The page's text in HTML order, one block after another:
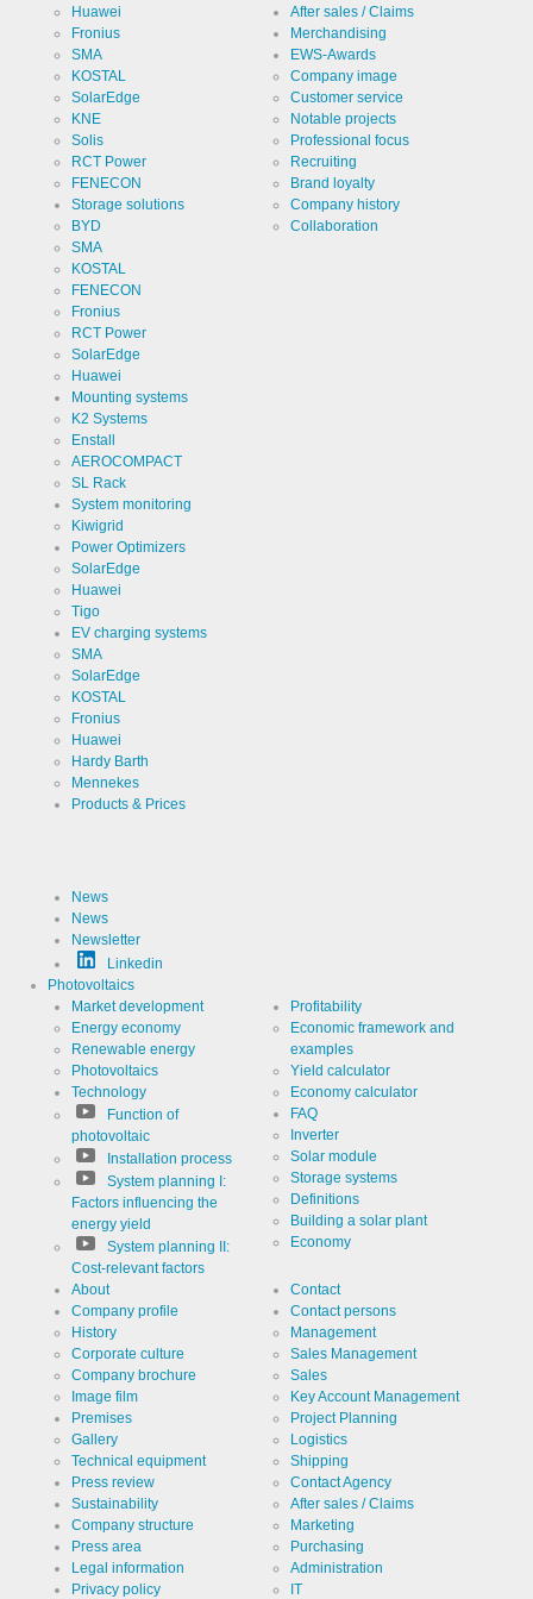
Huawei
Fronius
SMA
KOSTAL
SolarEdge
KNE
Solis
RCT Power
FENECON
Storage solutions
BYD
SMA
KOSTAL
FENECON
Fronius
RCT Power
SolarEdge
Huawei
Mounting systems
K2 Systems
Enstall
AEROCOMPACT
SL Rack
System monitoring
Kiwigrid
Power Optimizers
SolarEdge
Huawei
Tigo
EV charging systems
SMA
SolarEdge
KOSTAL
Fronius
Huawei
Hardy Barth
Mennekes
Products & Prices
News
News
Newsletter
Linkedin
After sales / Claims
Merchandising
EWS-Awards
Company image
Customer service
Notable projects
Professional focus
Recruiting
Brand loyalty
Company history
Collaboration
Photovoltaics
Market development
Energy economy
Renewable energy
Photovoltaics
Technology
Function of
photovoltaic
Installation process
System planning I:
Factors influencing the
energy yield
System planning II:
Cost-relevant factors
Profitability
Economic framework and
examples
Yield calculator
Economy calculator
FAQ
Inverter
Solar module
Storage systems
Definitions
Building a solar plant
Economy
About
Company profile
History
Corporate culture
Company brochure
Image film
Premises
Gallery
Technical equipment
Press review
Sustainability
Company structure
Press area
Legal information
Privacy policy
Contact
Contact persons
Management
Sales Management
Sales
Key Account Management
Project Planning
Logistics
Shipping
Contact Agency
After sales / Claims
Marketing
Purchasing
Administration
IT
Cookies necessary for the evaluation of user statistics:
Name
Provider
Use
Cookie
designation
Cookie duration